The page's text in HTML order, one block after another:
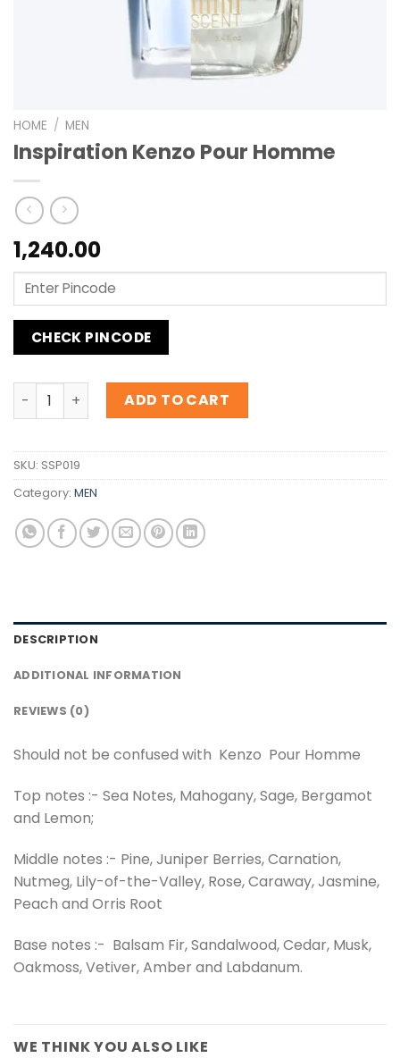
HOME / MEN
Inspiration Kenzo Pour Homme
1,240.00
CHECK PINCODE
Inspiration Kenzo Pour Homme quantity
ADD TO CART
SKU: SSP019
Category: MEN
DESCRIPTION
ADDITIONAL INFORMATION
REVIEWS (0)
Should not be confused with Kenzo Pour Homme
Top notes :- Sea Notes, Mahogany, Sage, Bergamot
and Lemon;
Middle notes :- Pine, Juniper Berries, Carnation,
Nutmeg, Lily-of-the-Valley, Rose, Caraway, Jasmine,
Peach and Orris Root
Base notes :- Balsam Fir, Sandalwood, Cedar, Musk,
Oakmoss, Vetiver, Amber and Labdanum.
WE THINK YOU ALSO LIKE